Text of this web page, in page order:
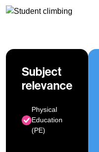
Subject
relevance
Physical
Education
(PE)